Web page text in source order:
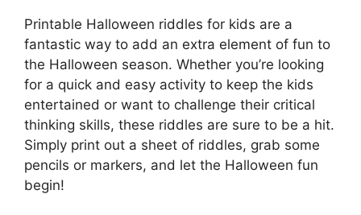
Printable Halloween riddles for kids are a
fantastic way to add an extra element of fun to
the Halloween season. Whether you’re looking
for a quick and easy activity to keep the kids
entertained or want to challenge their critical
thinking skills, these riddles are sure to be a hit.
Simply print out a sheet of riddles, grab some
pencils or markers, and let the Halloween fun
begin!